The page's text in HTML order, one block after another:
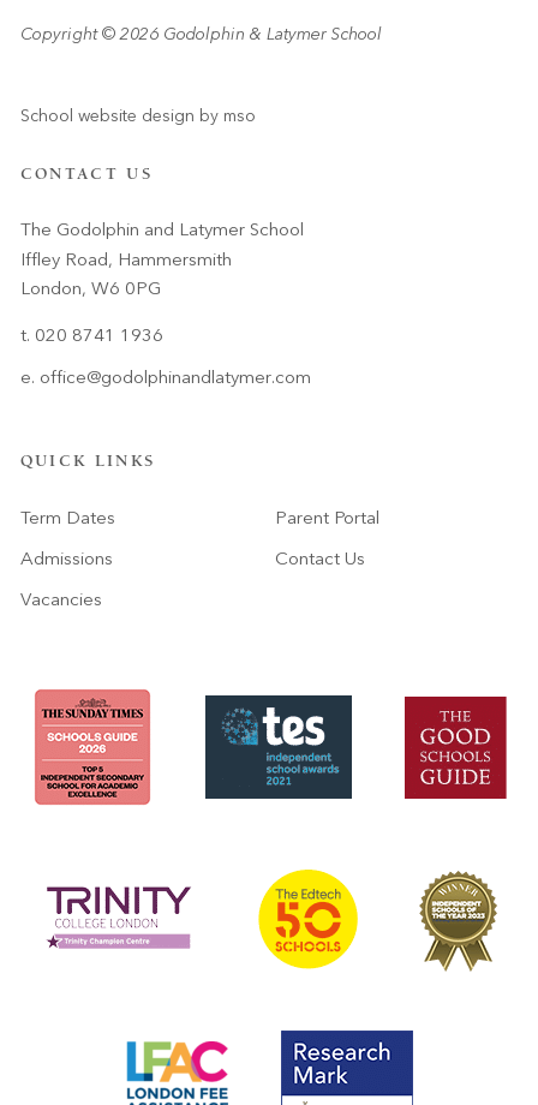
CONTACT US
The Godolphin and Latymer School
Iffley Road, Hammersmith
London, W6 0PG
t. 020 8741 1936
e. office@godolphinandlatymer.com
QUICK LINKS
Term Dates
Admissions
Vacancies
Parent Portal
Contact Us
Copyright © 2026 Godolphin & Latymer School
School website design by mso